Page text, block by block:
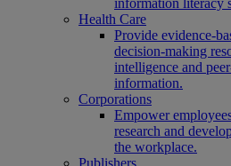
information literacy
Health Care
Provide evidence-
decision-making
intelligence and
information.
Corporations
Empower
research and
the workplace.
Publishers